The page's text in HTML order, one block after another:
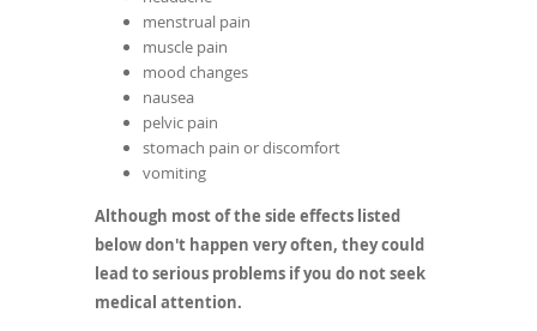
menstrual pain
muscle pain
mood changes
nausea
pelvic pain
stomach pain or discomfort
vomiting
Although most of the side effects listed
below don't happen very often, they could
lead to serious problems if you do not seek
medical attention.